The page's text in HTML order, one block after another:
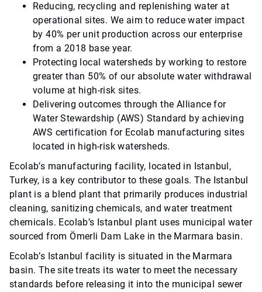
Reducing, recycling and replenishing water at
operational sites. We aim to reduce water impact
by 40% per unit production across our enterprise
from a 2018 base year.
Protecting local watersheds by working to restore
greater than 50% of our absolute water withdrawal
volume at high-risk sites.
Delivering outcomes through the Alliance for
Water Stewardship (AWS) Standard by achieving
AWS certification for Ecolab manufacturing sites
located in high-risk watersheds.
Ecolab’s manufacturing facility, located in Istanbul,
Turkey, is a key contributor to these goals. The Istanbul
plant is a blend plant that primarily produces industrial
cleaning, sanitizing chemicals, and water treatment
chemicals. Ecolab’s Istanbul plant uses municipal water
sourced from Ömerli Dam Lake in the Marmara basin.
Ecolab’s Istanbul facility is situated in the Marmara
basin. The site treats its water to meet the necessary
standards before releasing it into the municipal sewer